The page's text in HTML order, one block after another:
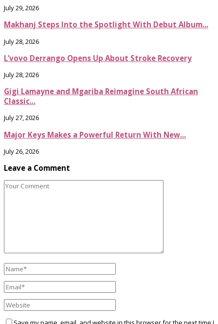
July 29, 2026
Makhanj Steps Into the Spotlight With Debut Album...
July 28, 2026
L’vovo Derrango Opens Up About Stroke Recovery
July 28, 2026
Gigi Lamayne and Mgariba Reimagine South African
Classic...
July 27, 2026
Major Keys Makes a Powerful Return With New...
July 26, 2026
Leave a Comment